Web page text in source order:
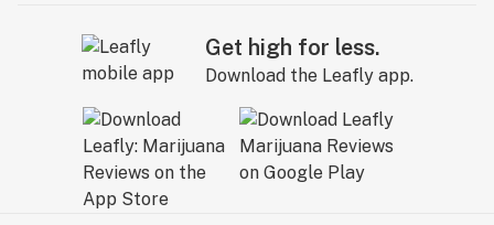
Get high for less.
Download the Leafly app.